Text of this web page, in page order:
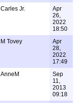
Carles Jr.
Apr
26,
2022
18:50
M Tovey
Apr
28,
2022
17:49
AnneM
Sep
11,
2013
09:18